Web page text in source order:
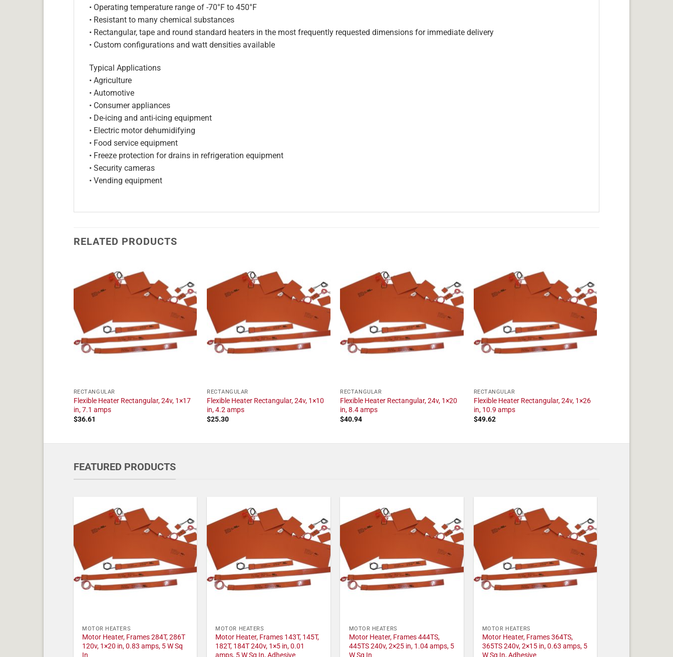
• Operating temperature range of -70°F to 450°F
• Resistant to many chemical substances
• Rectangular, tape and round standard heaters in the most frequently requested dimensions for immediate delivery
• Custom configurations and watt densities available
Typical Applications
• Agriculture
• Automotive
• Consumer appliances
• De-icing and anti-icing equipment
• Electric motor dehumidifying
• Food service equipment
• Freeze protection for drains in refrigeration equipment
• Security cameras
• Vending equipment
RELATED PRODUCTS
RECTANGULAR
Flexible Heater Rectangular, 24v, 1×17
in, 7.1 amps
$36.61
RECTANGULAR
Flexible Heater Rectangular, 24v, 1×10
in, 4.2 amps
$25.30
RECTANGULAR
Flexible Heater Rectangular, 24v, 1×20
in, 8.4 amps
$40.94
RECTANGULAR
Flexible Heater Rectangular, 24v, 1×26
in, 10.9 amps
$49.62
FEATURED PRODUCTS
MOTOR HEATERS
Motor Heater, Frames 284T, 286T
120v, 1×20 in, 0.83 amps, 5 W Sq
MOTOR HEATERS
Motor Heater, Frames 143T, 145T,
182T, 184T 240v, 1×5 in, 0.01
MOTOR HEATERS
Motor Heater, Frames 444TS,
445TS 240v, 2×25 in, 1.04 amps, 5
MOTOR HEATERS
Motor Heater, Frames 364TS,
365TS 240v, 2×15 in, 0.63 amps, 5